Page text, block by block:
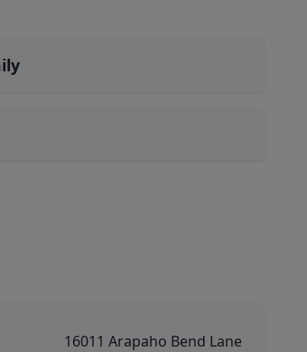
16011 Arapaho Bend Lane